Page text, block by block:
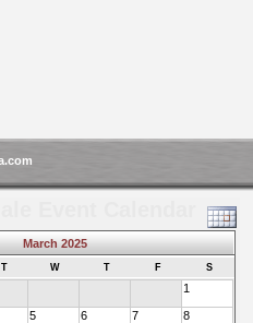
March 2025
T W T F S
1
5 6 7 8